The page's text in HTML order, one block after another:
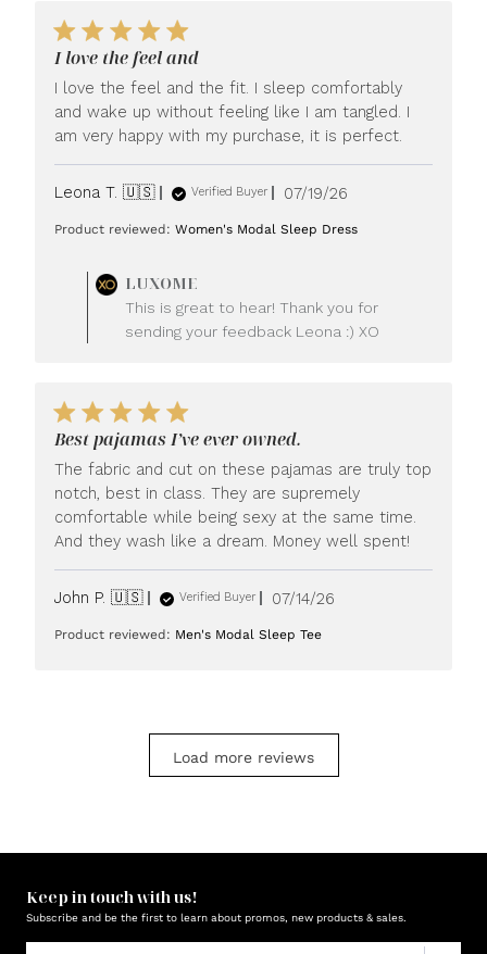
I love the feel and
I love the feel and the fit. I sleep comfortably
and wake up without feeling like I am tangled. I
am very happy with my purchase, it is perfect.
Leona T. 🇺🇸 Verified Buyer
Published
07/19/26
Product reviewed:Women's Modal Sleep Dress
by
Store
Owner
on
Mon
Jul
20
2026
LUXOME
This is great to hear! Thank you for
sending your feedback Leona :) XO
Best pajamas I’ve ever owned.
The fabric and cut on these pajamas are truly top
notch, best in class. They are supremely
comfortable while being sexy at the same time.
And they wash like a dream. Money well spent!
John P. 🇺🇸 Verified Buyer
Published
07/14/26
Product reviewed: Men's Modal Sleep Tee
Load more reviews
Keep in touch with us!
Subscribe and be the first to learn about promos, new products & sales.